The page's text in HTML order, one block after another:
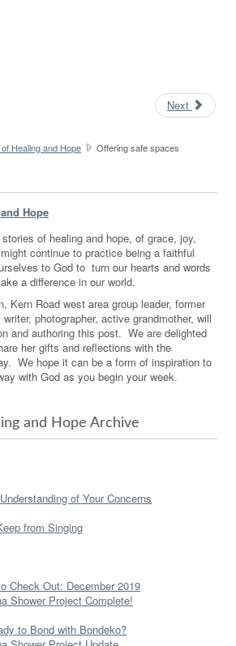
Next
Healing and Hope Offering safe spaces
Hope
of healing and hope, of grace, joy,
continue to practice being a faithful
to God to turn our hearts and words
a difference in our world.
Kern Road west area group leader, former
photographer, active grandmother, will
and authoring this post. We are delighted
her gifts and reflections with the
We hope it can be a form of inspiration to
with God as you begin your week.
and Hope Archive
of Your Concerns
from Singing
Check Out: December 2019
Shower Project Complete!
to Bond with Bondeko?